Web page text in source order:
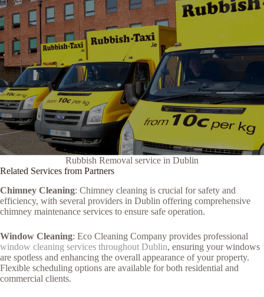
Rubbish Removal service in Dublin
Related Services from Partners
Chimney Cleaning: Chimney cleaning is crucial for safety and
efficiency, with several providers in Dublin offering comprehensive
chimney maintenance services to ensure safe operation.
Window Cleaning: Eco Cleaning Company provides professional
window cleaning services throughout Dublin, ensuring your windows
are spotless and enhancing the overall appearance of your property.
Flexible scheduling options are available for both residential and
commercial clients.